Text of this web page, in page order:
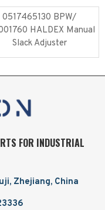
0517465130 BPW/
HALDEX Manual
Slack Adjuster
Read more
FOR INDUSTRIAL
Zhejiang, China